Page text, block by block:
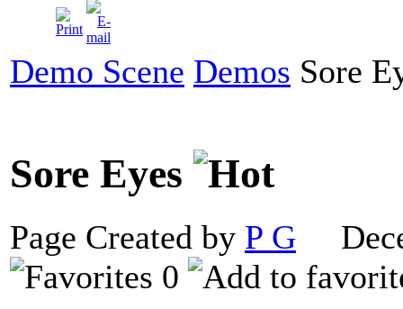
Demo Scene Demos Sore
Sore Eyes
Page Created by P G
0